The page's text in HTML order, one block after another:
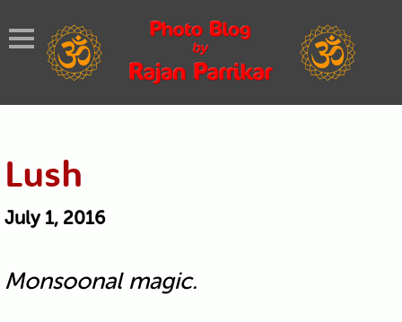
Lush
July 1, 2016
Monsoonal magic.